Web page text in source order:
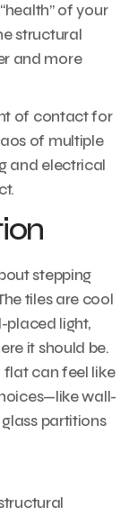
of your
structural
and more
of contact for
of multiple
and electrical
stepping
tiles are cool
placed light,
it should be.
flat can feel like
wall-
partitions